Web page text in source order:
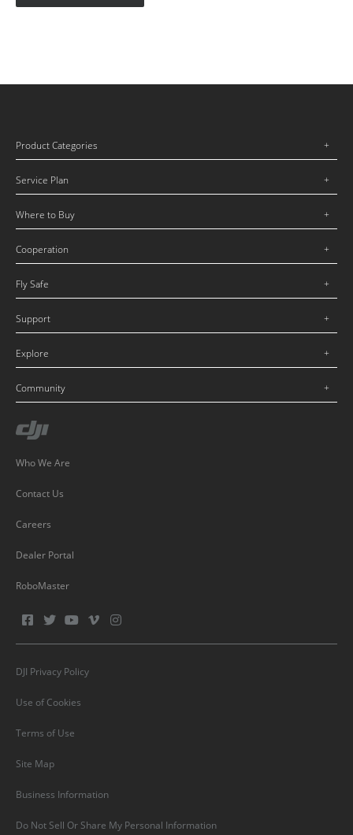
Product Categories
Service Plan
Where to Buy
Cooperation
Fly Safe
Support
Explore
Community
Who We Are
Contact Us
Careers
Dealer Portal
RoboMaster
DJI Privacy Policy
Use of Cookies
Terms of Use
Site Map
Business Information
Do Not Sell Or Share My Personal Information